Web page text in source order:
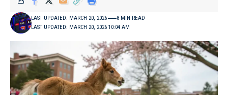
LAST UPDATED: MARCH 20, 2026 10:04 AM
LAST UPDATED: MARCH 20, 2026 8 MIN READ